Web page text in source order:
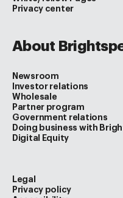
Privacy center
About
Newsroom
Investor relations
Wholesale
Partner program
Government relations
Doing business with
Digital Equity
Legal
Privacy policy